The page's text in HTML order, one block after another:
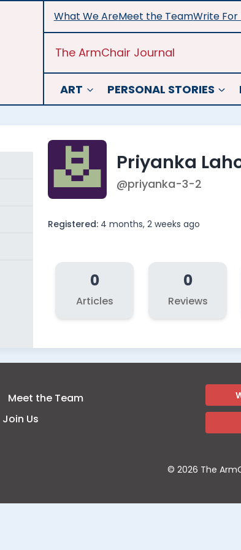
What We AreMeet the TeamWrite For
The ArmChair Journal
ART PERSONAL STORIES
Priyanka
@priyanka-3-2
Registered: 4 months, 2 weeks ago
0
Articles
0
Reviews
Meet the Team
Join Us
© 2026 The